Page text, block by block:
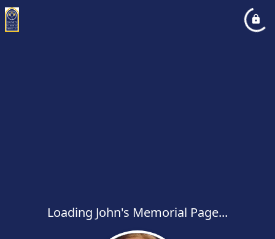
Loading John's Memorial Page...